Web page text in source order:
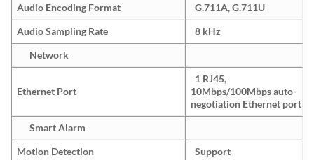
Audio Encoding Format
G.711A, G.711U
Audio Sampling Rate
8 kHz
Network
Ethernet Port
1 RJ45,
10Mbps/100Mbps auto-
negotiation Ethernet port
Smart Alarm
Motion Detection
Support